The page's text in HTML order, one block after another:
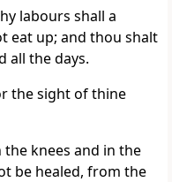
labours shall a
eat up; and thou shalt
all the days.
the sight of thine
the knees and in the
be healed, from the